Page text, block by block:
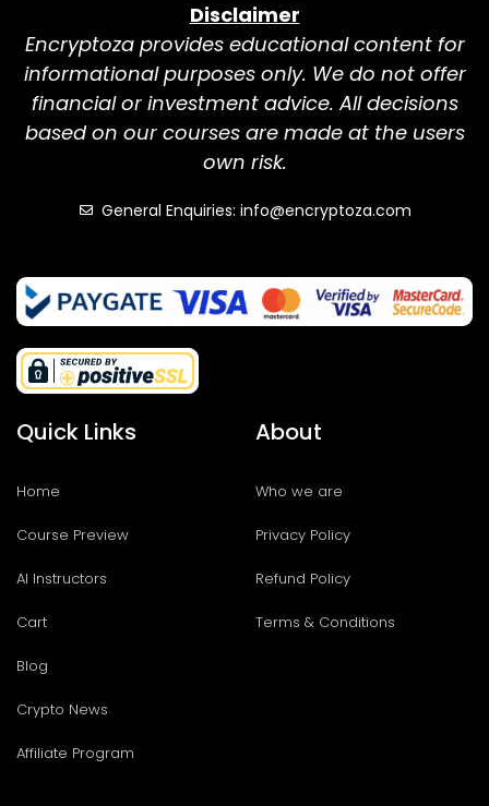
Disclaimer
Encryptoza provides educational content for
informational purposes only. We do not offer
financial or investment advice. All decisions
based on our courses are made at the users
own risk.
General Enquiries: info@encryptoza.com
Quick Links
Home
Course Preview
AI Instructors
Cart
Blog
Crypto News
Affiliate Program
About
Who we are
Privacy Policy
Refund Policy
Terms & Conditions